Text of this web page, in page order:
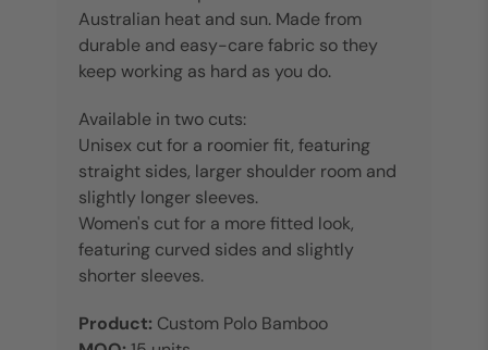
Australian heat and sun. Made from
durable and easy-care fabric so they
keep working as hard as you do.
Available in two cuts:
Unisex cut for a roomier fit, featuring
straight sides, larger shoulder room and
slightly longer sleeves.
Women's cut for a more fitted look,
featuring curved sides and slightly
shorter sleeves.
Product: Custom Polo Bamboo